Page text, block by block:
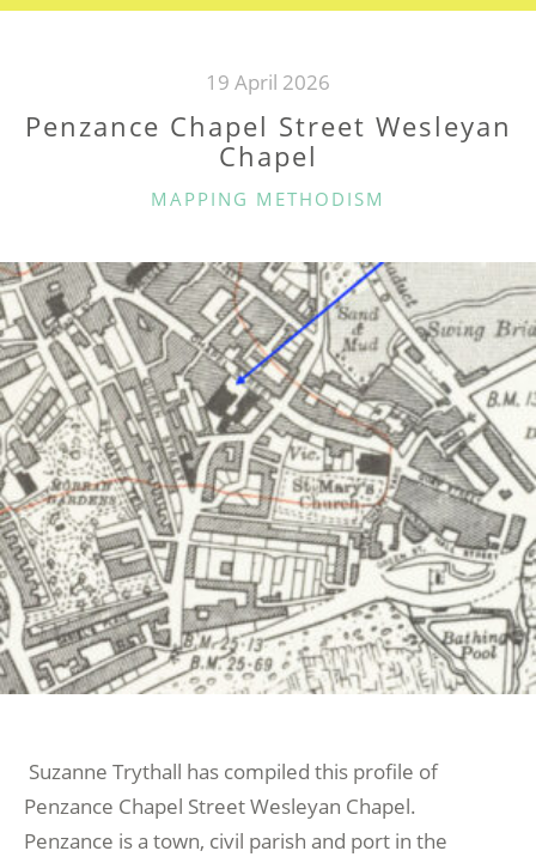
19 April 2026
Penzance Chapel Street Wesleyan
Chapel
CATEGORIES
MAPPING METHODISM
Suzanne Trythall has compiled this profile of
Penzance Chapel Street Wesleyan Chapel.
Penzance is a town, civil parish and port in the